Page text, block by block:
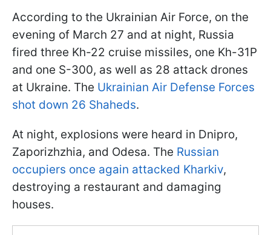
According to the Ukrainian Air Force, on the
evening of March 27 and at night, Russia
fired three Kh-22 cruise missiles, one Kh-31P
and one S-300, as well as 28 attack drones
at Ukraine. The Ukrainian Air Defense Forces
shot down 26 Shaheds.
At night, explosions were heard in Dnipro,
Zaporizhzhia, and Odesa. The Russian
occupiers once again attacked Kharkiv,
destroying a restaurant and damaging
houses.